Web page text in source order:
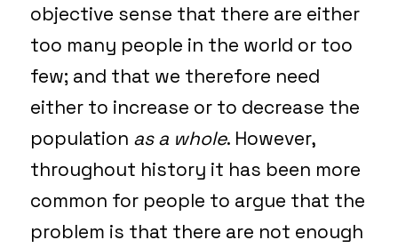
objective sense that there are either
too many people in the world or too
few; and that we therefore need
either to increase or to decrease the
population as a whole. However,
throughout history it has been more
common for people to argue that the
problem is that there are not enough